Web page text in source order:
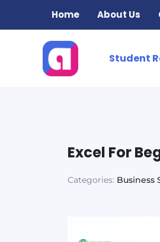
Home About Us
Student
Excel For
Categories: Business